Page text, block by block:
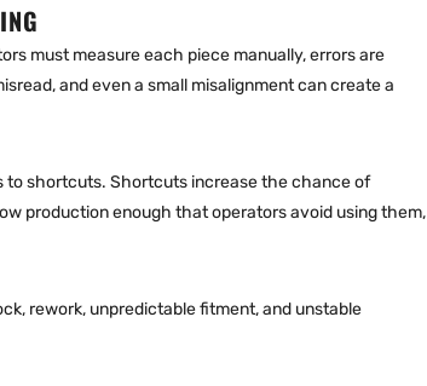
must measure each piece manually, errors are
and even a small misalignment can create a
to shortcuts. Shortcuts increase the chance of
production enough that operators avoid using them,
rework, unpredictable fitment, and unstable